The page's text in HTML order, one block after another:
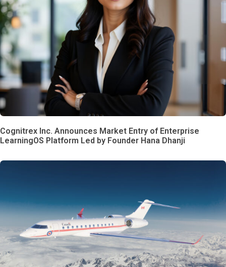
Cognitrex Inc. Announces Market Entry of Enterprise
LearningOS Platform Led by Founder Hana Dhanji